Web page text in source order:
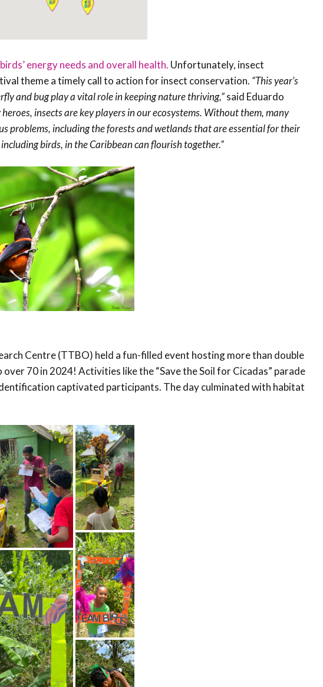
energy needs and overall health. Unfortunately, insect
theme a timely call to action for insect conservation. “This year’s
and bug play a vital role in keeping nature thriving,”said Eduardo
heroes, insects are key players in our ecosystems. Without them, many
problems, including the forests and wetlands that are essential for their
birds, in the Caribbean can flourish together.”
Centre (TTBO) held a fun-filled event hosting more than double
70 in 2024! Activities like the “Save the Soil for Cicadas” parade
captivated participants. The day culminated with habitat